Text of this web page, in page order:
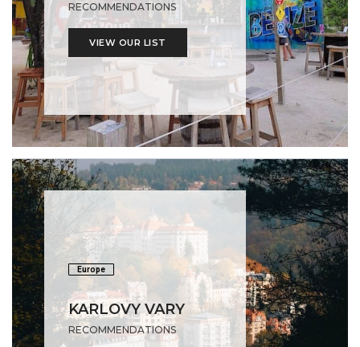
RECOMMENDATIONS
VIEW OUR LIST
Europe
KARLOVY VARY
RECOMMENDATIONS